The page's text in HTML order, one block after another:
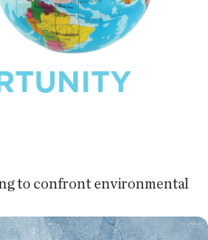
to confront environmental